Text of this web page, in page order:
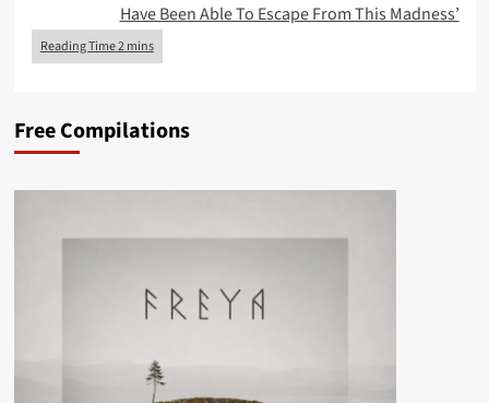
Have Been Able To Escape From This Madness’
Free Compilations